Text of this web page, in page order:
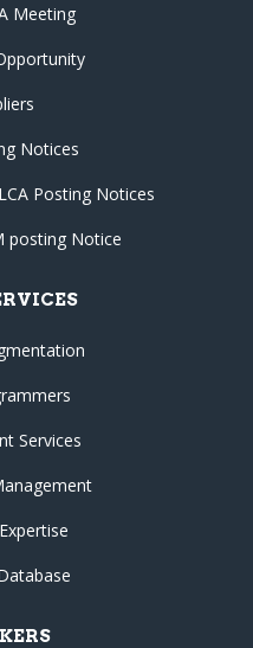
Meeting
Notices
Posting Notices
posting Notice
Services